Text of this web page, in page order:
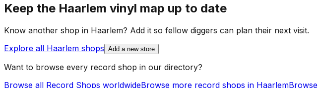
Keep the Haarlem vinyl map up to date
Know another shop in Haarlem? Add it so fellow diggers can plan their next visit.
Explore all Haarlem shops Add a new store
Want to browse every record shop in our directory?
Browse all Record Shops worldwideBrowse more record shops in HaarlemBrowse